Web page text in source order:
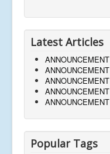
Latest Articles
ANNOUNCEMENT
ANNOUNCEMENT
ANNOUNCEMENT
ANNOUNCEMENT
ANNOUNCEMENT
Popular Tags